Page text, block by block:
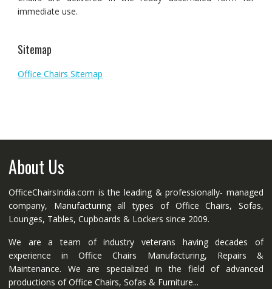
immediate use.
Sitemap
Office Chairs Sitemap
About Us
OfficeChairsIndia.com is the leading & professionally- managed
company, Manufacturing all types of Office Chairs, Sofas,
Lounges, Tables, Cupboards & Lockers since 2009.
We are a team of industry veterans having decades of
experience in Office Chairs Manufacturing, Repairs &
Maintenance. We are specialized in the field of advanced
productions of Office Chairs, Sofas & Furniture...